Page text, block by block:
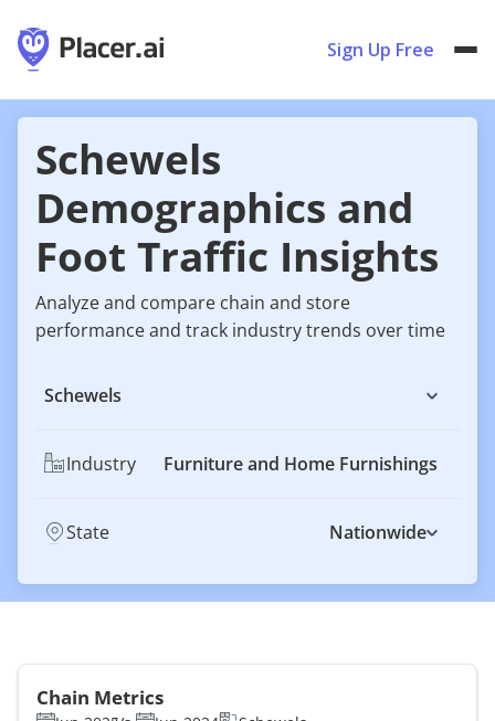
Sign Up Free
Schewels
Demographics and
Foot Traffic Insights
Analyze and compare chain and store
performance and track industry trends over time
Schewels
Industry Furniture and Home Furnishings
State Nationwide
Chain Metrics